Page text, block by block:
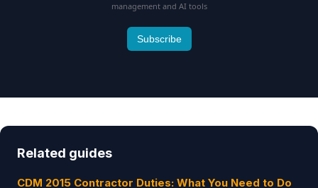
management and AI tools
Subscribe
Related guides
CDM 2015 Contractor Duties: What You Need to Do